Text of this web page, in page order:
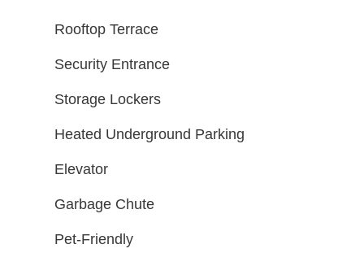
Rooftop Terrace
Security Entrance
Storage Lockers
Heated Underground Parking
Elevator
Garbage Chute
Pet-Friendly